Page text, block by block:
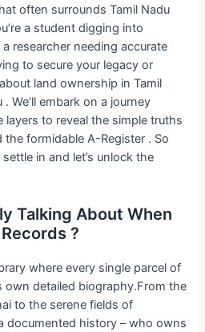
often surrounds Tamil Nadu
a student digging into
researcher needing accurate
to secure your legacy or
land ownership in Tamil
We’ll embark on a journey
to reveal the simple truths
formidable A-Register . So
in and let’s unlock the
Talking About When
?
where every single parcel of
own detailed biography.From the
to the serene fields of
documented history – who owns